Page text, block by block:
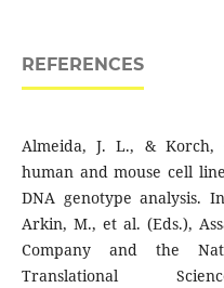
REFERENCES
Almeida, J. L., & Korch,
human and mouse cell
DNA genotype analysis.
Arkin, M., et al. (Eds.),
Company and the
Translational